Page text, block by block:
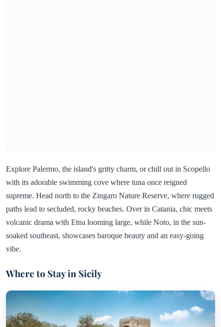
Explore Palermo, the island's gritty charm, or chill out in Scopello
with its adorable swimming cove where tuna once reigned
supreme. Head north to the Zingaro Nature Reserve, where rugged
paths lead to secluded, rocky beaches. Over in Catania, chic meets
volcanic drama with Etna looming large, while Noto, in the sun-
soaked southeast, showcases baroque beauty and an easy-going
vibe.
Where to Stay in Sicily